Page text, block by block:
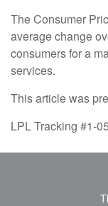
The Consumer
average change
consumers for a
services.
This article was
LPL Tracking #1-